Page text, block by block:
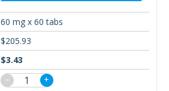
60 mg x 60 tabs
$205.93
$3.43
−
+